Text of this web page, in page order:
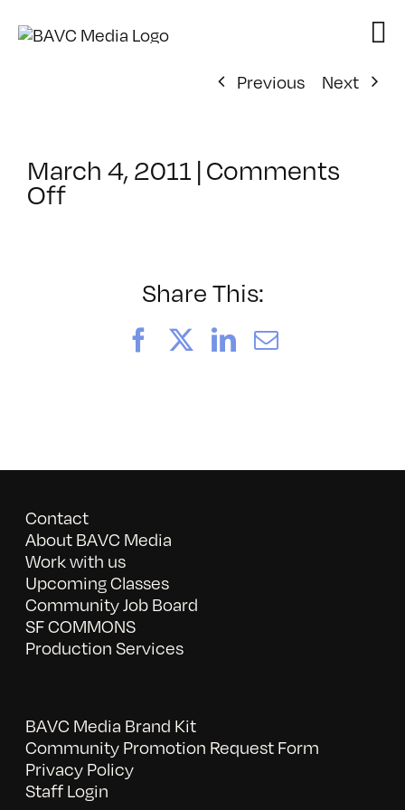
Previous
Next
March 4, 2011 |Comments
Offon
7/12/2011
Share This:
FacebookLinkedIn
Email
Contact
About BAVC Media
Work with us
Upcoming Classes
Community Job Board
SF COMMONS
Production Services
BAVC Media Brand Kit
Community Promotion Request Form
Privacy Policy
Staff Login